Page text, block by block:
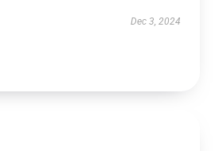
Dec 3, 2024